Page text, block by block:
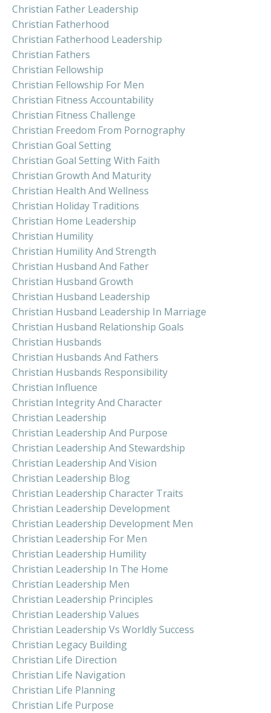
Christian Father Leadership
Christian Fatherhood
Christian Fatherhood Leadership
Christian Fathers
Christian Fellowship
Christian Fellowship For Men
Christian Fitness Accountability
Christian Fitness Challenge
Christian Freedom From Pornography
Christian Goal Setting
Christian Goal Setting With Faith
Christian Growth And Maturity
Christian Health And Wellness
Christian Holiday Traditions
Christian Home Leadership
Christian Humility
Christian Humility And Strength
Christian Husband And Father
Christian Husband Growth
Christian Husband Leadership
Christian Husband Leadership In Marriage
Christian Husband Relationship Goals
Christian Husbands
Christian Husbands And Fathers
Christian Husbands Responsibility
Christian Influence
Christian Integrity And Character
Christian Leadership
Christian Leadership And Purpose
Christian Leadership And Stewardship
Christian Leadership And Vision
Christian Leadership Blog
Christian Leadership Character Traits
Christian Leadership Development
Christian Leadership Development Men
Christian Leadership For Men
Christian Leadership Humility
Christian Leadership In The Home
Christian Leadership Men
Christian Leadership Principles
Christian Leadership Values
Christian Leadership Vs Worldly Success
Christian Legacy Building
Christian Life Direction
Christian Life Navigation
Christian Life Planning
Christian Life Purpose